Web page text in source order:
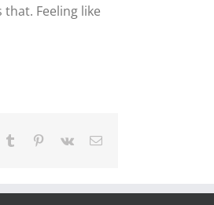
Feeling like
Tumblr Pinterest
Vk Email